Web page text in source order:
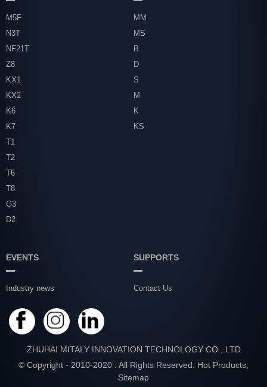
M5F
N3T
NF21T
Z8
KX1
KX2
K6
K7
T1
T2
T6
T8
G3
D2
MM
MS
B
D
S
M
K
KS
EVENTS
Industry news
SUPPORTS
Contact Us
ZHUHAI MITALY INNOVATION TECHNOLOGY CO., LTD
© Copyright - 2010-2020 : All Rights Reserved. Hot Products
Sitemap